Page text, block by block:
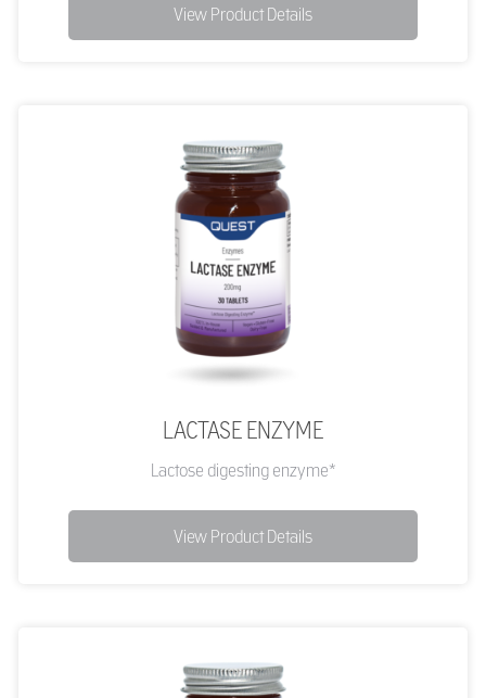
View Product Details
LACTASE ENZYME
Lactose digesting enzyme*
View Product Details